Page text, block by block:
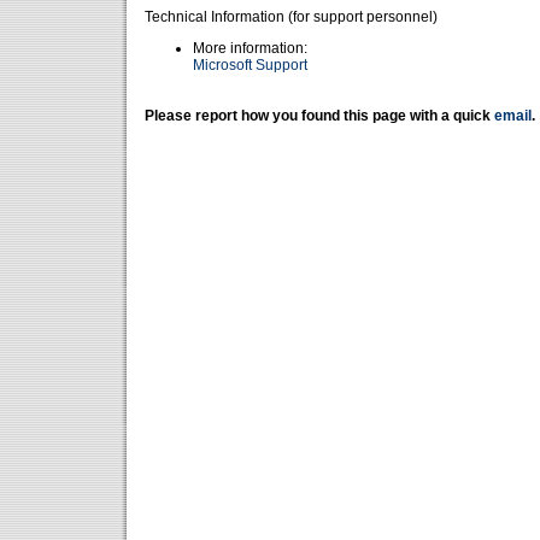
Technical Information (for support personnel)
More information:
Microsoft Support
Please report how you found this page with a quick email .